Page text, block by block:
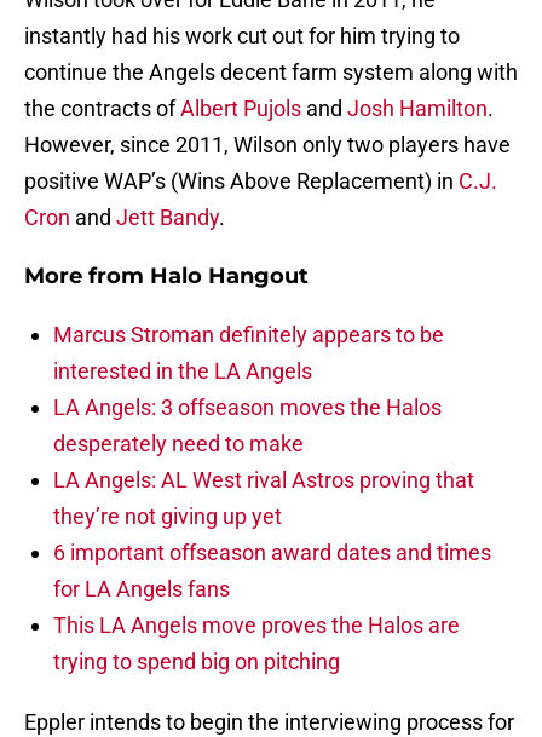
instantly had his work cut out for him trying to
continue the Angels decent farm system along with
the contracts ofAlbert Pujols and Josh Hamilton.
However, since 2011, Wilson only two players have
positive WAP’s (Wins Above Replacement) in C.J.
Cron and Jett Bandy.
More from Halo Hangout
Marcus Stroman definitely appears to be
interested in the LA Angels
LA Angels: 3 offseason moves the Halos
desperately need to make
LA Angels: AL West rival Astros proving that
they’re not giving up yet
6 important offseason award dates and times
for LA Angels fans
This LA Angels move proves the Halos are
trying to spend big on pitching
Eppler intends to begin the interviewing process for